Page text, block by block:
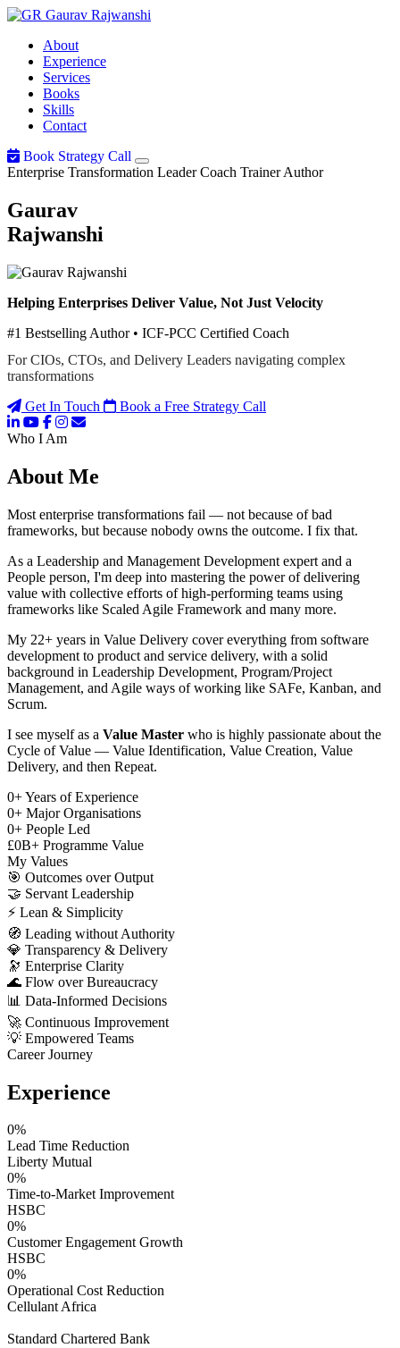
Gaurav Rajwanshi
About
Experience
Services
Books
Skills
Contact
Book Strategy Call
Enterprise Transformation Leader Coach Trainer Author
Gaurav
Rajwanshi
Helping Enterprises Deliver Value, Not Just Velocity
#1 Bestselling Author • ICF-PCC Certified Coach
For CIOs, CTOs, and Delivery Leaders navigating complex
transformations
Get In Touch
Book a Free Strategy Call
Who I Am
About Me
Most enterprise transformations fail — not because of bad
frameworks, but because nobody owns the outcome. I fix that.
As a Leadership and Management Development expert and a
People person, I'm deep into mastering the power of delivering
value with collective efforts of high-performing teams using
frameworks like Scaled Agile Framework and many more.
My 22+ years in Value Delivery cover everything from software
development to product and service delivery, with a solid
background in Leadership Development, Program/Project
Management, and Agile ways of working like SAFe, Kanban, and
Scrum.
I see myself as a Value Master who is highly passionate about the
Cycle of Value — Value Identification, Value Creation, Value
Delivery, and then Repeat.
0+Years of Experience
0+ Major Organisations
0+ People Led
£0B+ Programme Value
My Values
🎯 Outcomes over Output
🤝 Servant Leadership
⚡ Lean & Simplicity
🧭 Leading without Authority
💎 Transparency & Delivery
🔭 Enterprise Clarity
🌊 Flow over Bureaucracy
📊 Data-Informed Decisions
🚀 Continuous Improvement
💡 Empowered Teams
Career Journey
Experience
0%
Lead Time Reduction
Liberty Mutual
0%
Time-to-Market Improvement
HSBC
0%
Customer Engagement Growth
HSBC
0%
Operational Cost Reduction
Cellulant Africa
Standard Chartered Bank